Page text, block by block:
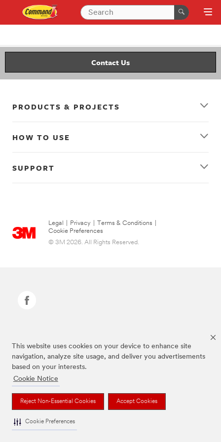
This website uses cookies on your device to enhance site
navigation, analyze site usage, and deliver you advertisements
based on your interests.
Cookie Notice
Reject Non-Essential Cookies Accept Cookies
Cookie Preferences
Contact Us
PRODUCTS & PROJECTS
HOW TO USE
SUPPORT
Legal Privacy Terms & Conditions
Cookie Preferences
© 3M 2026. All Rights Reserved.